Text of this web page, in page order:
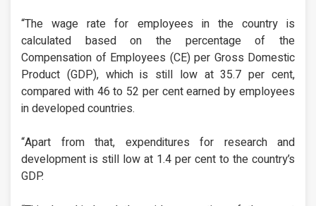
“The wage rate for employees in the country is
calculated based on the percentage of the
Compensation of Employees (CE) per Gross Domestic
Product (GDP), which is still low at 35.7 per cent,
compared with 46 to 52 per cent earned by employees
in developed countries.
“Apart from that, expenditures for research and
development is still low at 1.4 per cent to the country’s
GDP.